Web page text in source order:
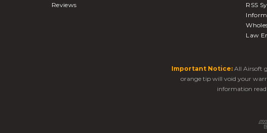
Reviews
RSS
Law
Important Notice: All Airsoft
orange tip will void your
information